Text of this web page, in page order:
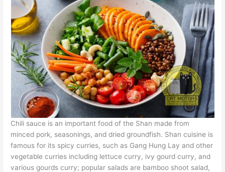
Chili sauce is an important food of the Shan made from
minced pork, seasonings, and dried groundfish. Shan cuisine is
famous for its spicy curries, such as Gang Hung Lay and other
vegetable curries including lettuce curry, ivy gourd curry, and
various gourds curry; popular salads are bamboo shoot salad,